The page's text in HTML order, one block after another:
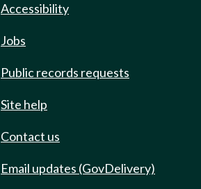
Accessibility
Jobs
Public records requests
Site help
Contact us
Email updates (GovDelivery)